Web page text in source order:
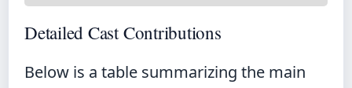
Detailed Cast Contributions
Below is a table summarizing the main